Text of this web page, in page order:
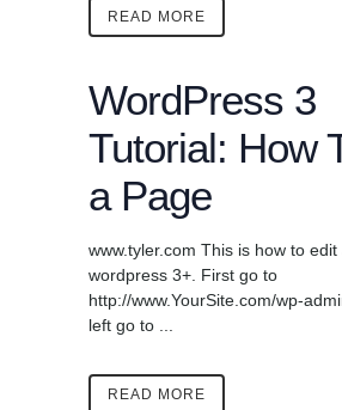
READ MORE
WordPress 3
Tutorial: How
a Page
www.tyler.com This is how to edit
wordpress 3+. First go to
http://www.YourSite.com/wp-
left go to ...
READ MORE